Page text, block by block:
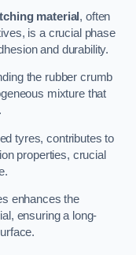
material , often
is a crucial phase
and durability.
the rubber crumb
mixture that
tyres, contributes to
properties, crucial
enhances the
ensuring a long-